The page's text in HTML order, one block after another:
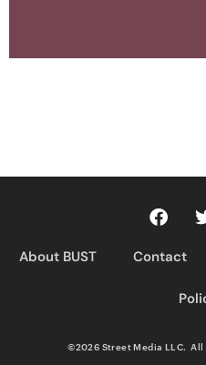
About BUST Contact
©2026 Street Media LLC. All